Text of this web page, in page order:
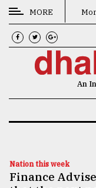
CATEGORIES
News
Technology
MORE
An
Nation this week
Finance